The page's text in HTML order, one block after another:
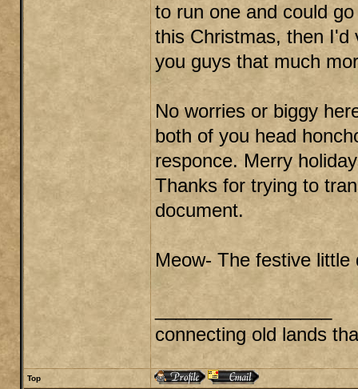
to run one and could
this Christmas, then I'd
you guys that much
No worries or biggy
both of you head
responce. Merry
Thanks for trying to
document.
Meow- The festive little
_________________
connecting old lands
Top